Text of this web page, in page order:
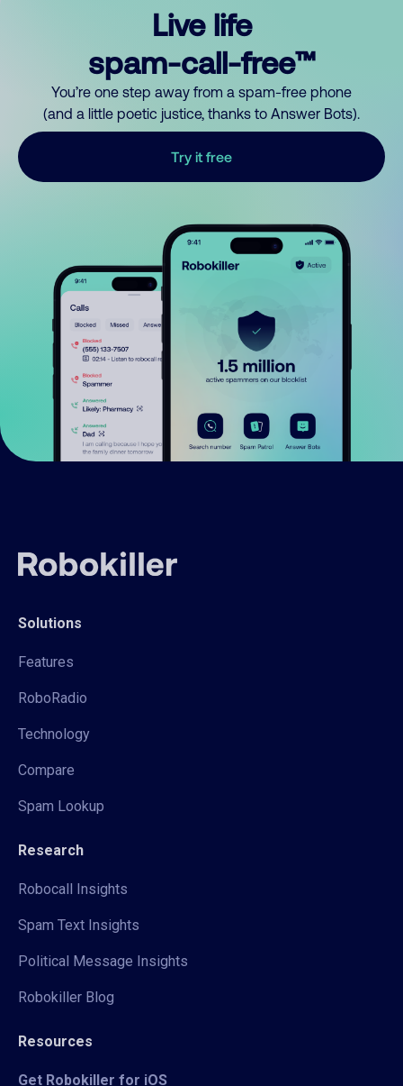
Live life
spam-call-free™
You’re one step away from a spam-free phone
(and a little poetic justice, thanks to Answer Bots).
Try it free
Solutions
Features
RoboRadio
Technology
Compare
Spam Lookup
Research
Robocall Insights
Spam Text Insights
Political Message Insights
Robokiller Blog
Resources
Get Robokiller for iOS